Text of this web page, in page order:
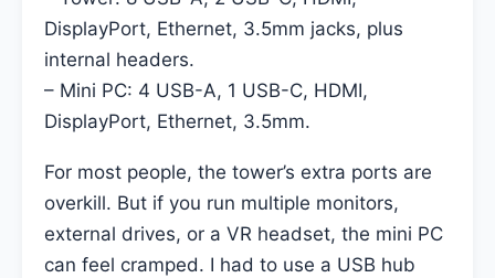
DisplayPort, Ethernet, 3.5mm jacks, plus
internal headers.
– Mini PC: 4 USB-A, 1 USB-C, HDMI,
DisplayPort, Ethernet, 3.5mm.
For most people, the tower’s extra ports are
overkill. But if you run multiple monitors,
external drives, or a VR headset, the mini PC
can feel cramped. I had to use a USB hub